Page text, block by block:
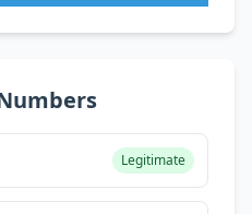
Legitimate